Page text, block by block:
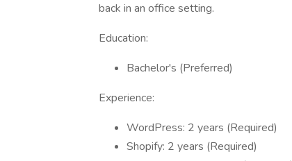
back in an office setting.
Education:
Bachelor's (Preferred)
Experience:
WordPress: 2 years (Required)
Shopify: 2 years (Required)